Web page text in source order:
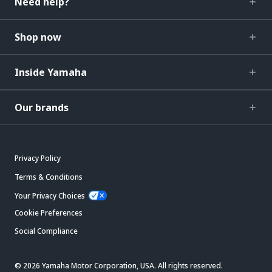
Shop now
Inside Yamaha
Our brands
Privacy Policy
Terms & Conditions
Your Privacy Choices
Cookie Preferences
Social Compliance
© 2026 Yamaha Motor Corporation, USA. All rights reserved.